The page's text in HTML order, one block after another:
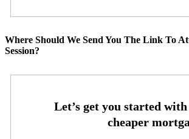
Where Should We Send You The Link To
Session?